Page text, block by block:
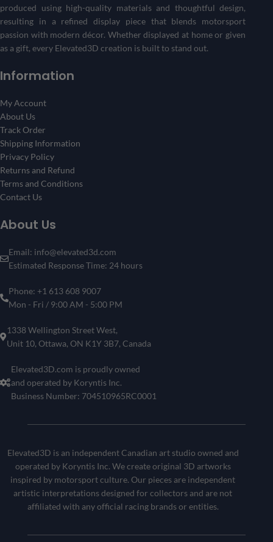
produced using high-quality materials and thoughtful design,
resulting in a refined display piece that blends motorsport
passion with modern décor. Whether displayed at home or given
as a gift, every Elevated3D creation is built to stand out.
Information
My Account
About Us
Track Order
Shipping Information
Privacy Policy
Returns and Refund
Terms and Conditions
Contact Us
About Us
Email: info@elevated3d.com
Estimated Response Time: 24 hours
Phone: +1 613 608 9007
Mon - Fri / 9:00 AM - 5:00 PM
1338 Wellington Street West,
Unit 10, Ottawa, ON K1Y 3B7, Canada
Elevated3D.com is proudly owned
and operated by Koryntis Inc.
Business Number: 704510965RC0001
Elevated3D is an independent Canadian art studio owned and
operated by Koryntis Inc. We create original 3D artworks
inspired by motorsport culture. Our pieces are independent
artistic interpretations designed for collectors and are not
affiliated with any official racing brands or entities.